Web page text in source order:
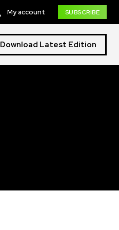
My account SUBSCRIBE
Download Latest Edition